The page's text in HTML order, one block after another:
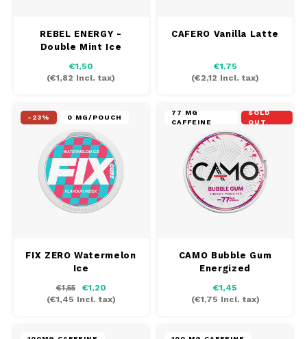
REBEL ENERGY -
Double Mint Ice
€1,50
(€1,82 Incl. tax)
CAFERO Vanilla Latte
€1,75
(€2,12 Incl. tax)
-23% 0 MG/POUCH
FIX ZERO Watermelon
Ice
€1,55
€1,20
(€1,45 Incl. tax)
77 MG
CAFFEINE
SOLD
OUT
CAMO Bubble Gum
Energized
€1,45
(€1,75 Incl. tax)